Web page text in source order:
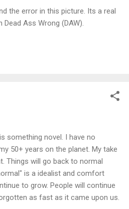
the error in this picture. Its a real
Ass Wrong (DAW).
something novel. I have no
50+ years on the planet. My take
Things will go back to normal
is a idealist and comfort
to grow. People will continue
as fast as it came upon us.